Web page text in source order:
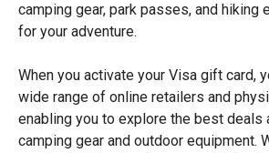
camping gear, park passes, and hiking
for your adventure.
When you activate your Visa gift card,
wide range of online retailers and
enabling you to explore the best deals
camping gear and outdoor equipment.